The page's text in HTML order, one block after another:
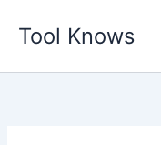
Tool Knows